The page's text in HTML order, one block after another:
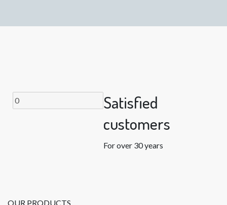
Satisfied
customers
For over 30 years
OUR PRODUCTS